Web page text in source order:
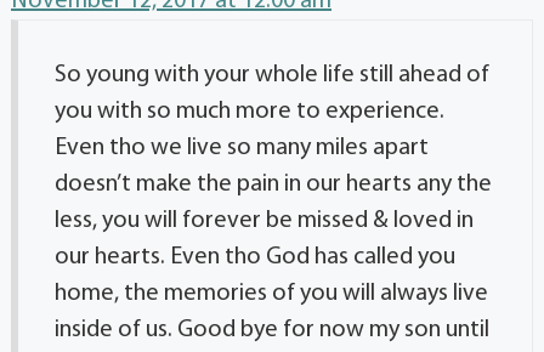
So young with your whole life still ahead of
you with so much more to experience.
Even tho we live so many miles apart
doesn’t make the pain in our hearts any the
less, you will forever be missed & loved in
our hearts. Even tho God has called you
home, the memories of you will always live
inside of us. Good bye for now my son until